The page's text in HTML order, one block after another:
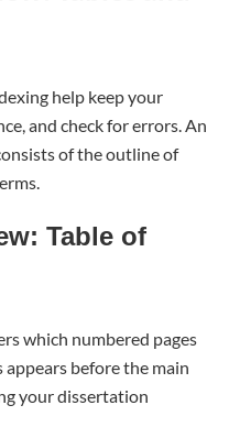
help keep your
and check for errors. An
of the outline of
Table of
which numbered pages
before the main
your dissertation